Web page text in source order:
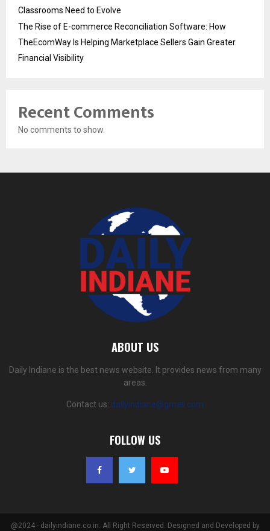
Classrooms Need to Evolve
The Rise of E-commerce Reconciliation Software: How
TheEcomWay Is Helping Marketplace Sellers Gain Greater
Financial Visibility
Recent Comments
No comments to show.
ABOUT US
Daily Indiane is the best news website. It provides news from many
areas.
Contact us: dailyindiane@gmail.com
FOLLOW US
@2024 - dailyindiane.co.in. All Right Reserved. Designed and Developed by